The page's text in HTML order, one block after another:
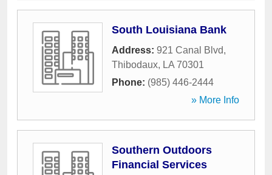
South Louisiana Bank
Address: 921 Canal Blvd,
Thibodaux, LA 70301
Phone: (985) 446-2444
» More Info
Southern Outdoors
Financial Services